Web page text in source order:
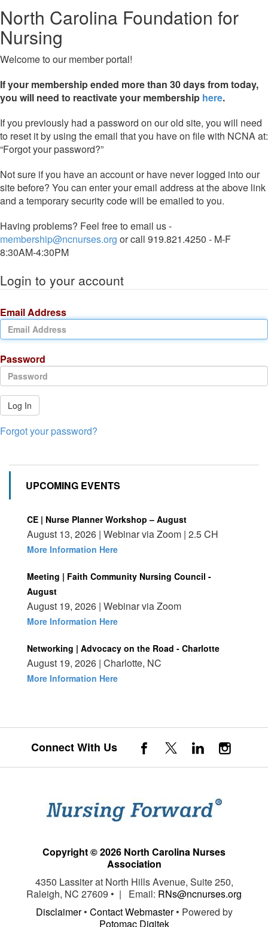
North Carolina Foundation for
Nursing
Welcome to our member portal!
If your membership ended more than 30 days from today,
you will need to reactivate your membership here.
If you previously had a password on our old site, you will need
to reset it by using the email that you have on file with NCNA at:
“Forgot your password?”
Not sure if you have an account or have never logged into our
site before? You can enter your email address at the above link
and a temporary security code will be emailed to you.
Having problems? Feel free to email us -
membership@ncnurses.org or call 919.821.4250 - M-F
8:30AM-4:30PM
Login to your account
Email Address
Password
Log In
Forgot your password?
UPCOMING EVENTS
CE | Nurse Planner Workshop – August
August 13, 2026 | Webinar via Zoom | 2.5 CH
More Information Here
Meeting | Faith Community Nursing Council -
August
August 19, 2026 | Webinar via Zoom
More Information Here
Networking | Advocacy on the Road - Charlotte
August 19, 2026 | Charlotte, NC
More Information Here
Connect With Us
Copyright © 2026 North Carolina Nurses
Association
4350 Lassiter at North Hills Avenue, Suite 250,
Raleigh, NC 27609 • | Email: RNs@ncnurses.org
Disclaimer• Contact Webmaster• Powered by
Potomac Digitek